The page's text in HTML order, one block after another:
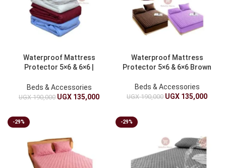
Waterproof Mattress
Protector 5×6 & 6×6 |
Beds & Accessories
UGX190,000 UGX 135,000
Waterproof Mattress
Protector 5×6 & 6×6 Brown
Beds & Accessories
UGX190,000 UGX 135,000
-29% -29%